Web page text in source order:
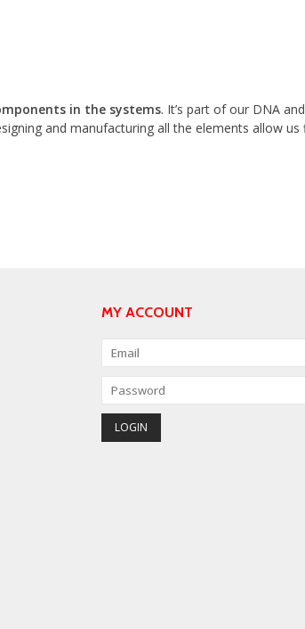
in the systems. It’s part of our DNA
and manufacturing all the elements allow us
MY ACCOUNT